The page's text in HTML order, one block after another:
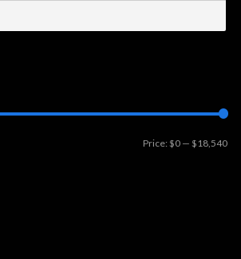
Price: $0 — $18,540